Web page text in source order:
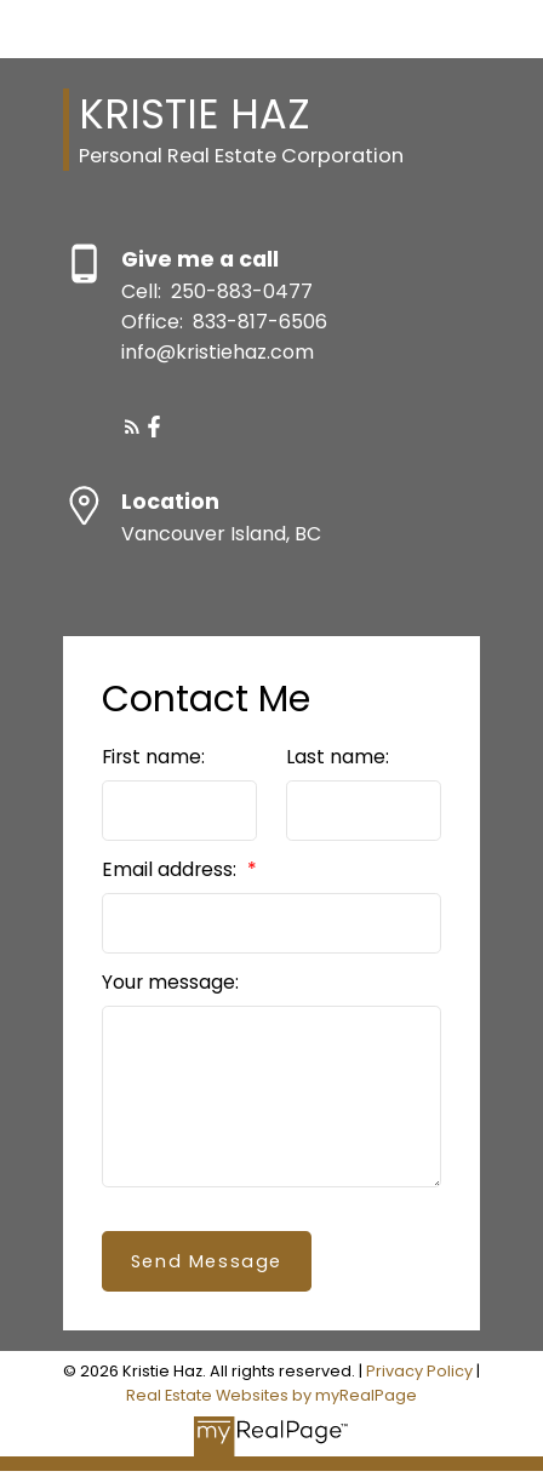
KRISTIE HAZ
Personal Real Estate Corporation
Give me a call
Cell: 250-883-0477
Office: 833-817-6506
info@kristiehaz.com
Location
Vancouver Island, BC
Contact Me
First name: Last name:
Email address:
Your message:
Send Message
© 2026 Kristie Haz. All rights reserved. | Privacy Policy|
Real Estate Websites by myRealPage